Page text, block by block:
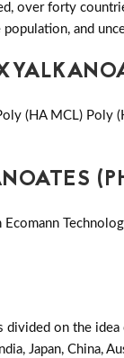
over forty
and
(HA MCL) Poly
on the
Japan, China,